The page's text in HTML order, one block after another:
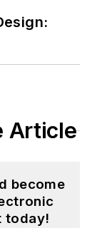
Article
become
today!